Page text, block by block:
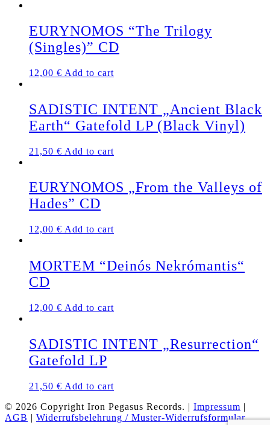
EURYNOMOS “The Trilogy
(Singles)” CD
12,00 € Add to cart
SADISTIC INTENT „Ancient Black
Earth“ Gatefold LP (Black Vinyl)
21,50 € Add to cart
EURYNOMOS „From the Valleys of
Hades” CD
12,00 € Add to cart
MORTEM “Deinós Nekrómantis“
CD
12,00 € Add to cart
SADISTIC INTENT „Resurrection“
Gatefold LP
21,50 € Add to cart
© 2026 Copyright Iron Pegasus Records. | Impressum |
AGB | Widerrufsbelehrung / Muster-Widerrufsformular